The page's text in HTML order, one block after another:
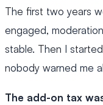
The first two years
engaged,
stable. Then I
nobody warned me
The add-on tax